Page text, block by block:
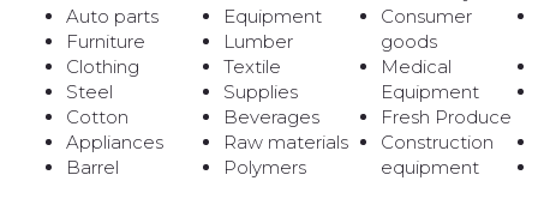
Auto parts
Furniture
Clothing
Steel
Cotton
Appliances
Barrel
Equipment
Lumber
Textile
Supplies
Beverages
Raw materials
Polymers
Consumer
goods
Medical
Equipment
Fresh Produce
Construction
equipment